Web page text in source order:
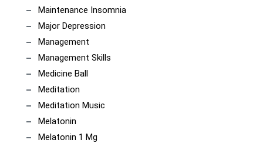
Maintenance Insomnia
Major Depression
Management
Management Skills
Medicine Ball
Meditation
Meditation Music
Melatonin
Melatonin 1 Mg